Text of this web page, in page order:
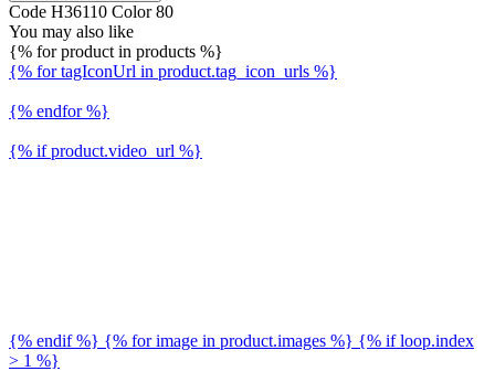
Code H36110 Color 80
You may also like
{% for product in products %}
{% for tagIconUrl in product.tag_icon_urls %}
{% endfor %}
{% if product.video_url %}
{% endif %} {% for image in product.images %} {% if loop.index
> 1 %}